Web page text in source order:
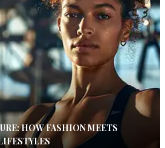
HOW FASHION MEETS